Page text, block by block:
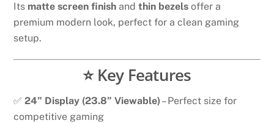
Its matte screen finish andthin bezels offer a
premium modern look, perfect for a clean gaming
setup.
⭐ Key Features
✅24” Display (23.8” Viewable) – Perfect size for
competitive gaming